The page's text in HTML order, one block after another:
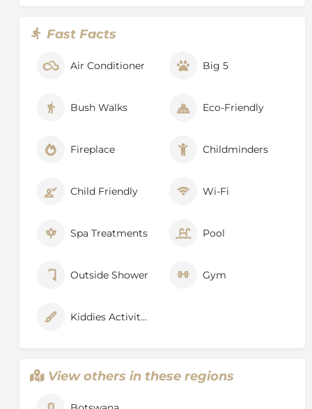
Fast Facts
Air Conditioner Big 5
Bush Walks Eco-Friendly
Fireplace Childminders
Child Friendly Wi-Fi
Spa Treatments Pool
Outside Shower Gym
Kiddies Activities
View others in these regions